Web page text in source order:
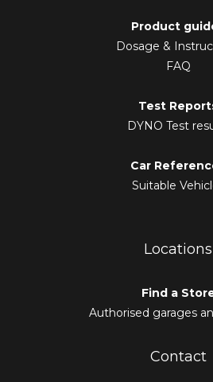
Product
Dosage &
FAQ
Test
DYNO Test
Car
Suitable
Locations
Find a
Authorised garages
Contact